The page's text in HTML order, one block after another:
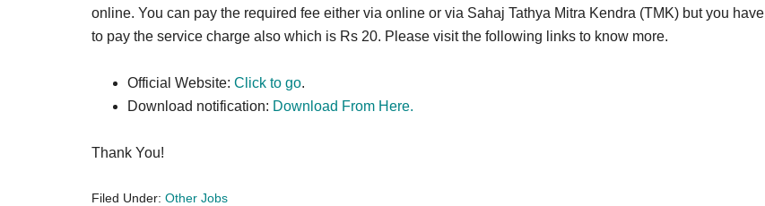
online. You can pay the required fee either via online or via Sahaj Tathya Mitra Kendra (TMK) but you have
to pay the service charge also which is Rs 20. Please visit the following links to know more.
Official Website: Click to go.
Download notification: Download From Here.
Thank You!
Filed Under: Other Jobs